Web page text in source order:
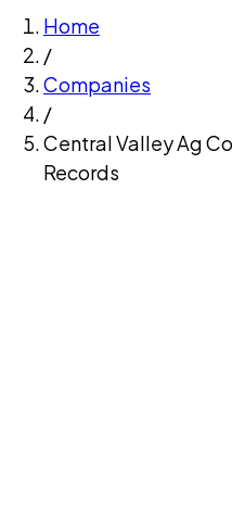
Home
/
Companies
/
Central Valley Ag
Records